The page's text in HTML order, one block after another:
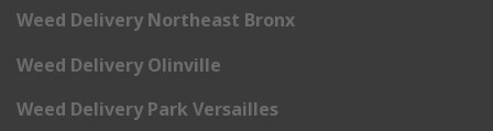
Weed Delivery Northeast Bronx
Weed Delivery Olinville
Weed Delivery Park Versailles